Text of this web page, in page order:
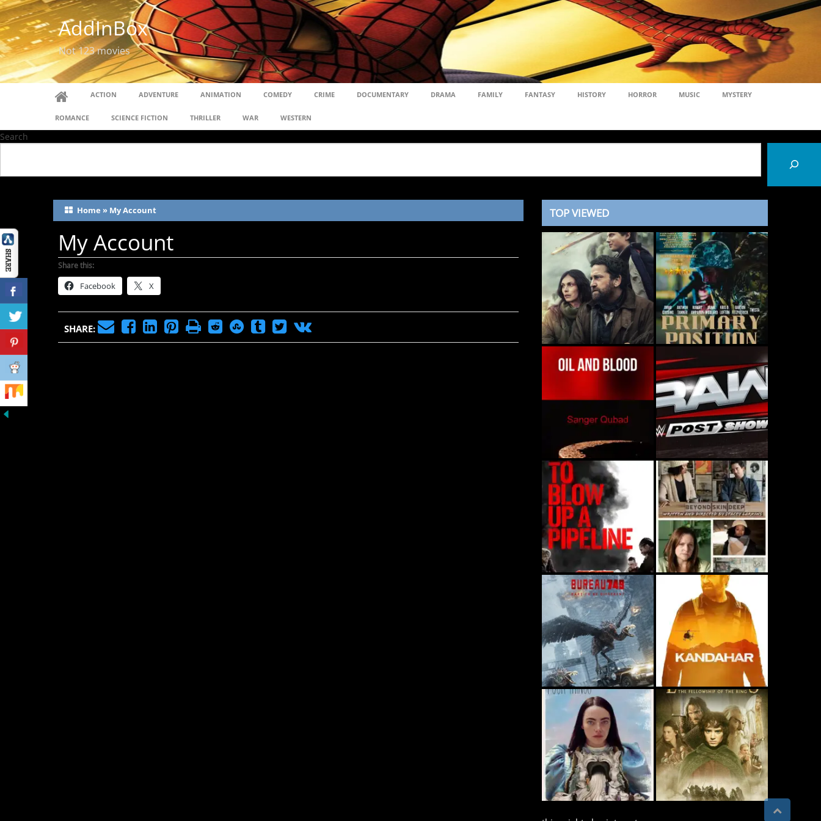
AddInBox
Not 123 movies
ACTION ADVENTURE ANIMATION COMEDY CRIME DOCUMENTARY DRAMA FAMILY FANTASY HISTORY HORROR MUSIC MYSTERY
ROMANCE SCIENCE FICTION THRILLER WAR WESTERN
Search
Home » My Account
My Account
Share this:
Facebook X
SHARE:
TOP VIEWED